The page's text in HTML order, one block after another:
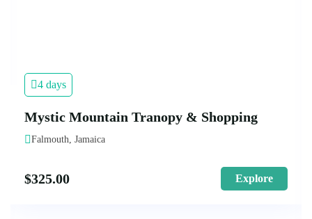
4 days
Mystic Mountain Tranopy & Shopping
Falmouth, Jamaica
$325.00 Explore